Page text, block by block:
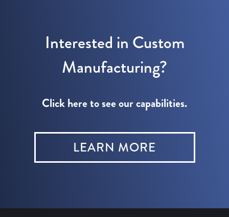
Interested in Custom
Manufacturing?
Click here to see our capabilities.
LEARN MORE